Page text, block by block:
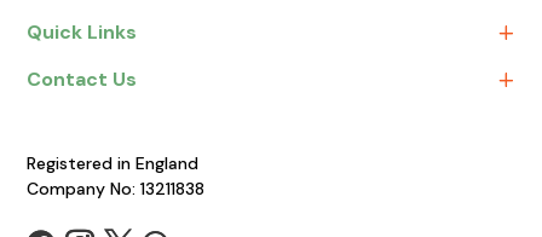
Quick Links
Contact Us
Registered in England
Company No: 13211838